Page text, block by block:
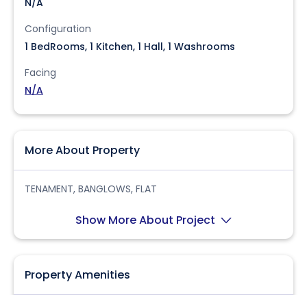
N/A
Configuration
1 BedRooms, 1 Kitchen, 1 Hall, 1 Washrooms
Facing
N/A
More About Property
TENAMENT, BANGLOWS, FLAT
Show More About Project
Property Amenities